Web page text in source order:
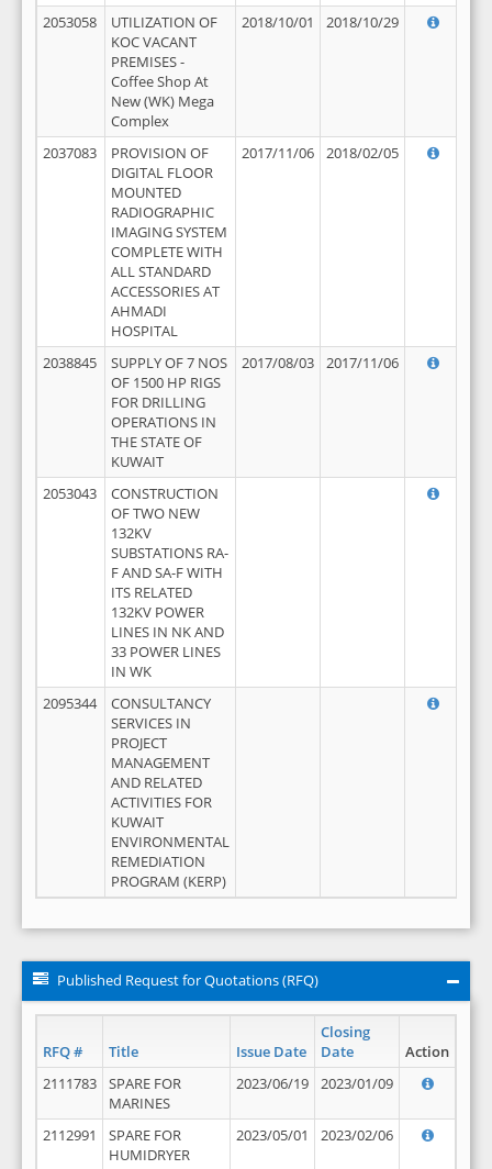
2053058
UTILIZATION OF
KOC VACANT
PREMISES -
Coffee Shop At
New (WK) Mega
Complex
2018/10/01 2018/10/29
2037083
PROVISION OF
DIGITAL FLOOR
MOUNTED
RADIOGRAPHIC
IMAGING SYSTEM
COMPLETE WITH
ALL STANDARD
ACCESSORIES AT
AHMADI
HOSPITAL
2017/11/06 2018/02/05
2038845
SUPPLY OF 7 NOS
OF 1500 HP RIGS
FOR DRILLING
OPERATIONS IN
THE STATE OF
KUWAIT
2017/08/03 2017/11/06
2053043
CONSTRUCTION
OF TWO NEW
132KV
SUBSTATIONS RA-
F AND SA-F WITH
ITS RELATED
132KV POWER
LINES IN NK AND
33 POWER LINES
IN WK
2095344
CONSULTANCY
SERVICES IN
PROJECT
MANAGEMENT
AND RELATED
ACTIVITIES FOR
KUWAIT
ENVIRONMENTAL
REMEDIATION
PROGRAM (KERP)
Published Request for Quotations (RFQ)
RFQ # Title Issue Date
Closing
Date
Action
2111783
SPARE FOR
MARINES
2023/06/19 2023/01/09
2112991
SPARE FOR
HUMIDRYER
2023/05/01 2023/02/06